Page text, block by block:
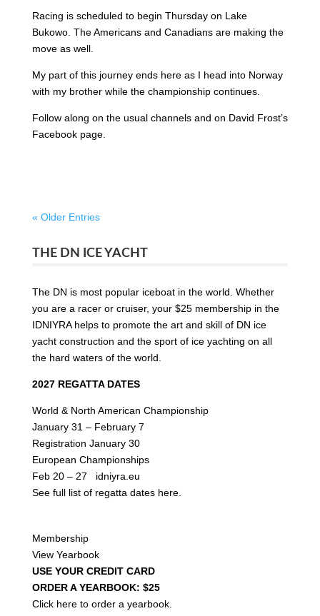
Racing is scheduled to begin Thursday on Lake
Bukowo. The Americans and Canadians are making the
move as well.
My part of this journey ends here as I head into Norway
with my brother while the championship continues.
Follow along on the usual channels and on David Frost’s
Facebook page.
« Older Entries
THE DN ICE YACHT
The DN is most popular iceboat in the world. Whether
you are a racer or cruiser, your $25 membership in the
IDNIYRA helps to promote the art and skill of DN ice
yacht construction and the sport of ice yachting on all
the hard waters of the world.
2027 REGATTA DATES
World & North American Championship
January 31 – February 7
Registration January 30
European Championships
Feb 20 – 27 idniyra.eu
See full list ofregatta dates here.
Membership
View Yearbook
USE YOUR CREDIT CARD
ORDER A YEARBOOK: $25
Click here to order a yearbook.